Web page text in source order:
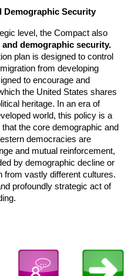
Demographic Security
level, the Compact also
demographic security.
plan is designed to control
from developing
to encourage and
the United States shares
heritage. In an era of
world, this policy is a
the core demographic and
democracies are
and mutual reinforcement,
by demographic decline or
from vastly different cultures.
profoundly strategic act of